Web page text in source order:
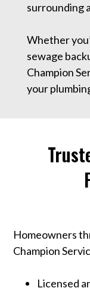
surrounding
Whether
sewage
Champion
your
Homeowners
Champion
Licensed